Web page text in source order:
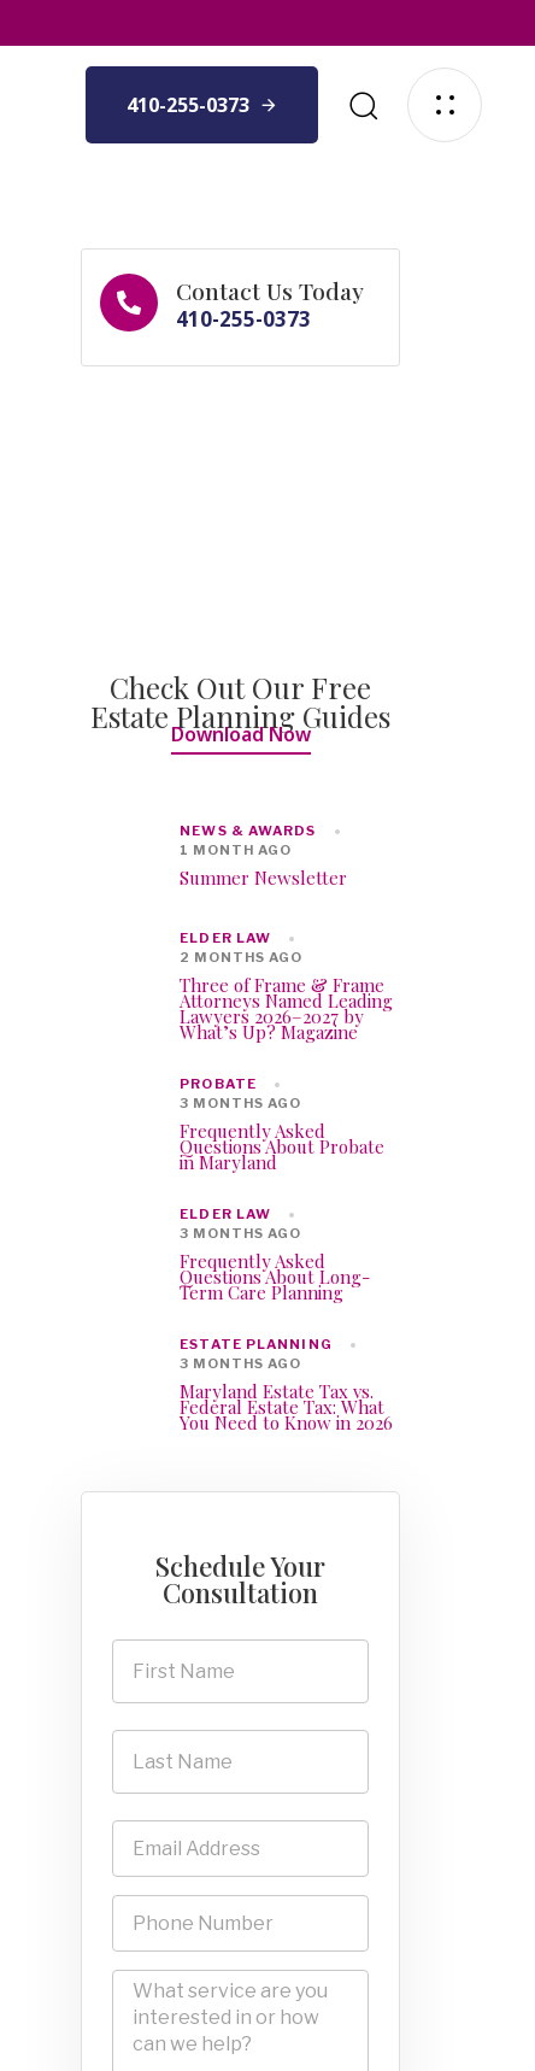
410-255-0373
Contact Us Today
410-255-0373
Check Out Our Free
Estate Planning Guides
Download Now
NEWS & AWARDS
1 MONTH AGO
Summer Newsletter
ELDER LAW
2 MONTHS AGO
Three of Frame & Frame
Attorneys Named Leading
Lawyers 2026–2027 by
What’s Up? Magazine
PROBATE
3 MONTHS AGO
Frequently Asked
Questions About Probate
in Maryland
ELDER LAW
3 MONTHS AGO
Frequently Asked
Questions About Long-
Term Care Planning
ESTATE PLANNING
3 MONTHS AGO
Maryland Estate Tax vs.
Federal Estate Tax: What
You Need to Know in 2026
Schedule Your
Consultation